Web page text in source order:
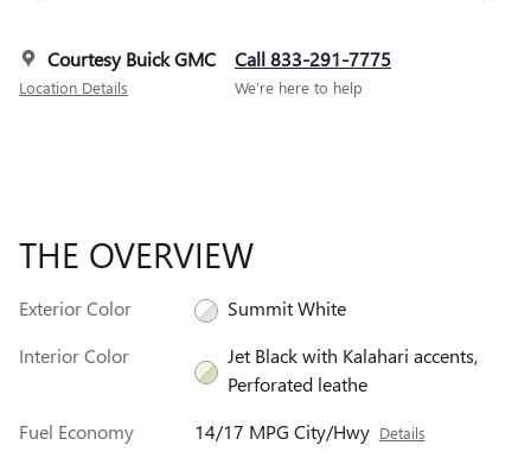
Courtesy Buick GMC
Location Details
Call 833-291-7775
We’re here to help
THE OVERVIEW
Exterior Color
Summit White
Interior Color
Jet Black with Kalahari accents,
Perforated leathe
Fuel Economy
14/17 MPG City/Hwy Details